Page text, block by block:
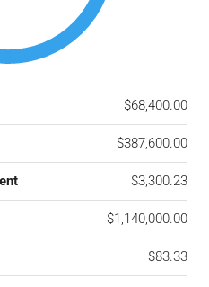
$68,400.00
$387,600.00
$3,300.23
$1,140,000.00
$83.33